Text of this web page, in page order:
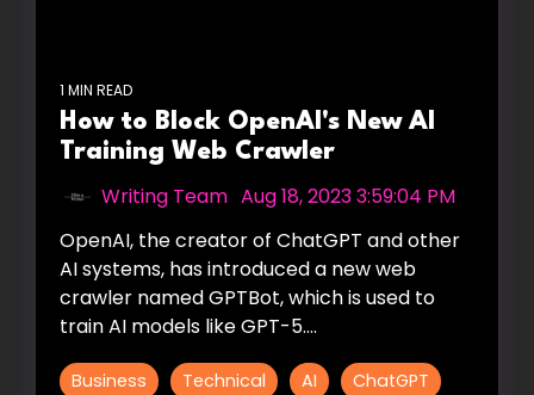
1 MIN READ
How to Block OpenAI's New AI
Training Web Crawler
Writing Team Aug 18, 2023 3:59:04 PM
OpenAI, the creator of ChatGPT and other
AI systems, has introduced a new web
crawler named GPTBot, which is used to
train AI models like GPT-5....
Business Technical AI
ChatGPT